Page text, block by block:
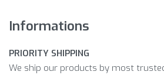
Informations
PRIORITY SHIPPING
We ship our products by most